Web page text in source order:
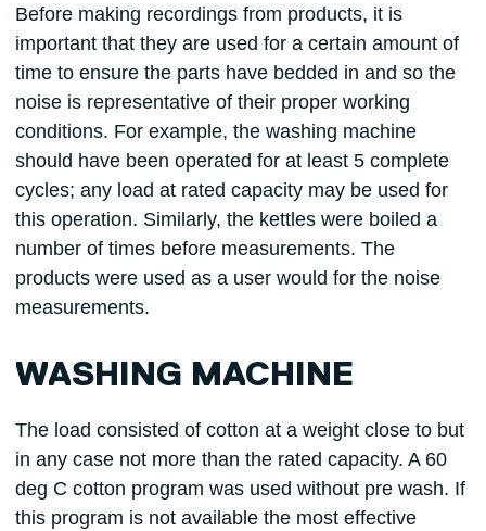
Before making recordings from products, it is
important that they are used for a certain amount of
time to ensure the parts have bedded in and so the
noise is representative of their proper working
conditions. For example, the washing machine
should have been operated for at least 5 complete
cycles; any load at rated capacity may be used for
this operation. Similarly, the kettles were boiled a
number of times before measurements. The
products were used as a user would for the noise
measurements.
WASHING MACHINE
The load consisted of cotton at a weight close to but
in any case not more than the rated capacity. A 60
deg C cotton program was used without pre wash. If
this program is not available the most effective